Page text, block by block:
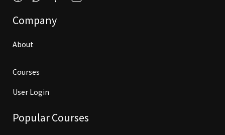
Company
About
Courses
User Login
Popular Courses